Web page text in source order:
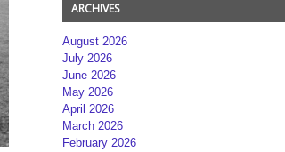
ARCHIVES
August 2026
July 2026
June 2026
May 2026
April 2026
March 2026
February 2026